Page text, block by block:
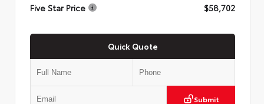
Five Star Price
$58,702
Quick Quote
Submit